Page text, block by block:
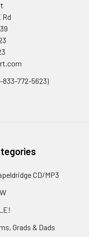
Rd
833-772-5623)
CD/MP3
Grads & Dads